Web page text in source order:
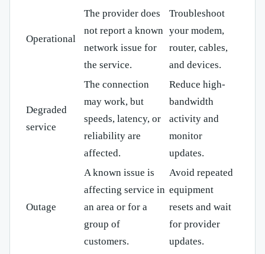
Operational
The provider does
not report a known
network issue for
the service.
Troubleshoot
your modem,
router, cables,
and devices.
Degraded
service
The connection
may work, but
speeds, latency, or
reliability are
affected.
Reduce high-
bandwidth
activity and
monitor
updates.
Outage
A known issue is
affecting service in
an area or for a
group of
customers.
Avoid repeated
equipment
resets and wait
for provider
updates.